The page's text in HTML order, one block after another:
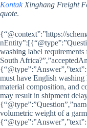
KontakXinghang Freight
quote.
{“@context”:”https://
washing label
South
must have English
material composition, and
may result in shipment
volumetric weight of a